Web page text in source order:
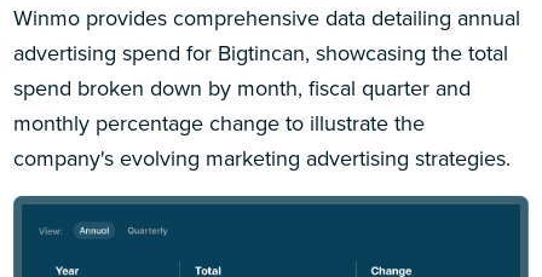
Winmo provides comprehensive data detailing annual
advertising spend for Bigtincan, showcasing the total
spend broken down by month, fiscal quarter and
monthly percentage change to illustrate the
company's evolving marketing advertising strategies.